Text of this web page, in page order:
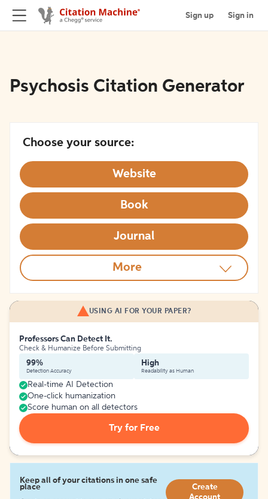
Sign up Sign in
Psychosis Citation Generator
Choose your source:
Website
Book
Journal
More
USING AI FOR YOUR PAPER?
Professors Can Detect It.
Check & Humanize Before Submitting
99%
Detection Accuracy
High
Readability as Human
Real-time AI Detection
One-click humanization
Score human on all detectors
Try for Free
Keep all of your citations in one safe
place
Create
Account